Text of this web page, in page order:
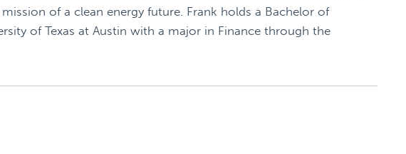
of a clean energy future. Frank holds a Bachelor of
of Texas at Austin with a major in Finance through the